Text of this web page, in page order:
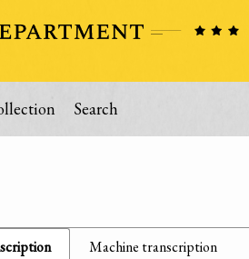
Search
Machine transcription